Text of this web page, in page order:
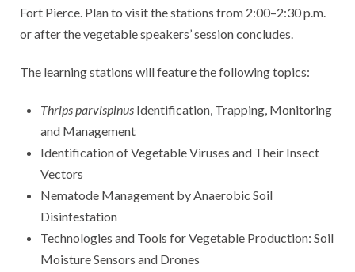
Fort Pierce. Plan to visit the stations from 2:00–2:30 p.m.
or after the vegetable speakers’ session concludes.
The learning stations will feature the following topics:
Thrips parvispinus Identification, Trapping, Monitoring
and Management
Identification of Vegetable Viruses and Their Insect
Vectors
Nematode Management by Anaerobic Soil
Disinfestation
Technologies and Tools for Vegetable Production: Soil
Moisture Sensors and Drones